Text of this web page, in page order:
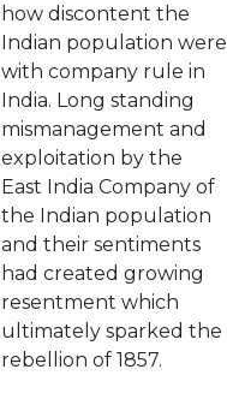
how discontent the
Indian population were
with company rule in
India. Long standing
mismanagement and
exploitation by the
East India Company of
the Indian population
and their sentiments
had created growing
resentment which
ultimately sparked the
rebellion of 1857.